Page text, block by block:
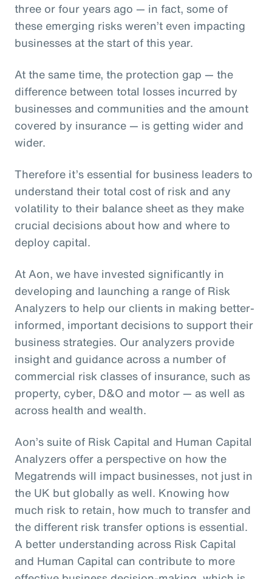
three or four years ago — in fact, some of
these emerging risks weren’t even impacting
businesses at the start of this year.
At the same time, the protection gap — the
difference between total losses incurred by
businesses and communities and the amount
covered by insurance — is getting wider and
wider.
Therefore it’s essential for business leaders to
understand their total cost of risk and any
volatility to their balance sheet as they make
crucial decisions about how and where to
deploy capital.
At Aon, we have invested significantly in
developing and launching a range of Risk
Analyzers to help our clients in making better-
informed, important decisions to support their
business strategies. Our analyzers provide
insight and guidance across a number of
commercial risk classes of insurance, such as
property, cyber, D&O and motor — as well as
across health and wealth.
Aon’s suite of Risk Capital and Human Capital
Analyzers offer a perspective on how the
Megatrends will impact businesses, not just in
the UK but globally as well. Knowing how
much risk to retain, how much to transfer and
the different risk transfer options is essential.
A better understanding across Risk Capital
and Human Capital can contribute to more